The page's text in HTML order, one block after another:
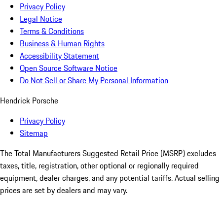
Privacy Policy
Legal Notice
Terms & Conditions
Business & Human Rights
Accessibility Statement
Open Source Software Notice
Do Not Sell or Share My Personal Information
Hendrick Porsche
Privacy Policy
Sitemap
The Total Manufacturers Suggested Retail Price (MSRP) excludes
taxes, title, registration, other optional or regionally required
equipment, dealer charges, and any potential tariffs. Actual selling
prices are set by dealers and may vary.